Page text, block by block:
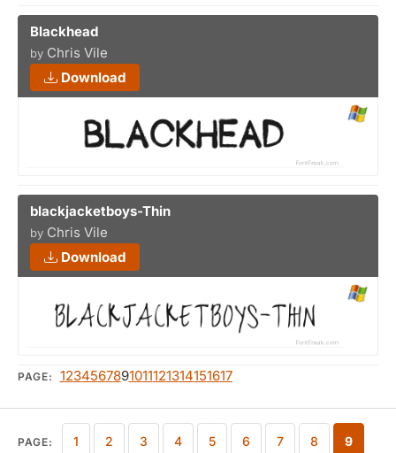
Blackhead
by Chris Vile
Download
blackjacketboys-Thin
by Chris Vile
Download
PAGE: 1234567891011121314151617
PAGE: 1 2 3 4 5 6 7 8 9